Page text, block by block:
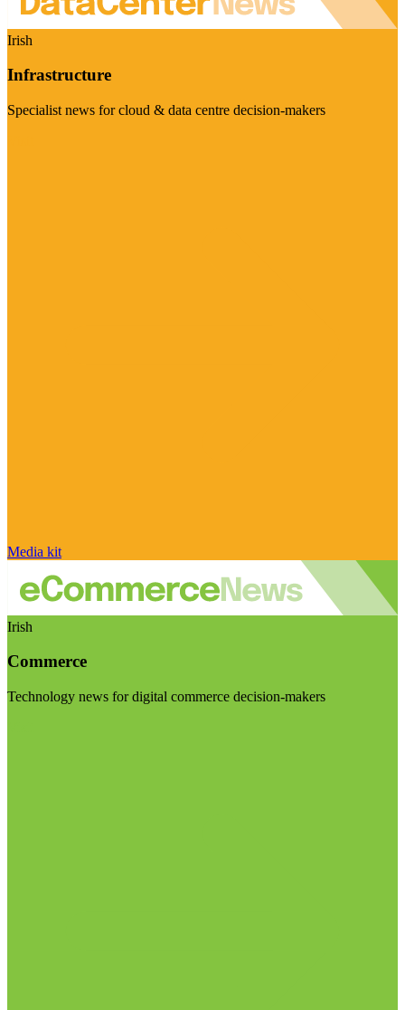
Irish
Infrastructure
Specialist news for cloud & data centre decision-makers
Media kit
Irish
Commerce
Technology news for digital commerce decision-makers